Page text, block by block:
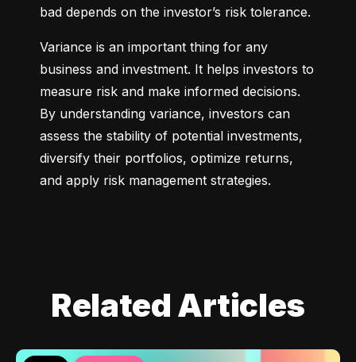
bad depends on the investor’s risk tolerance.
Variance is an important thing for any
business and investment. It helps investors to
measure risk and make informed decisions.
By understanding variance, investors can
assess the stability of potential investments,
diversify their portfolios, optimize returns,
and apply risk management strategies.
Related Articles